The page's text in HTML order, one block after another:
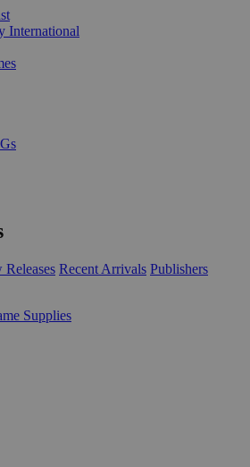
International
Releases Recent Arrivals Publishers
Supplies